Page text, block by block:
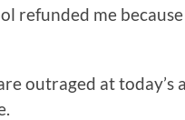
refunded me
outraged at